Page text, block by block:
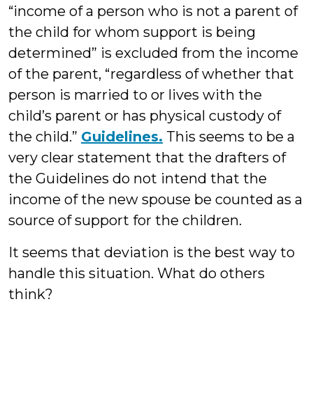
“income of a person who is not a parent of
the child for whom support is being
determined” is excluded from the income
of the parent, “regardless of whether that
person is married to or lives with the
child’s parent or has physical custody of
the child.” Guidelines. This seems to be a
very clear statement that the drafters of
the Guidelines do not intend that the
income of the new spouse be counted as a
source of support for the children.
It seems that deviation is the best way to
handle this situation. What do others
think?